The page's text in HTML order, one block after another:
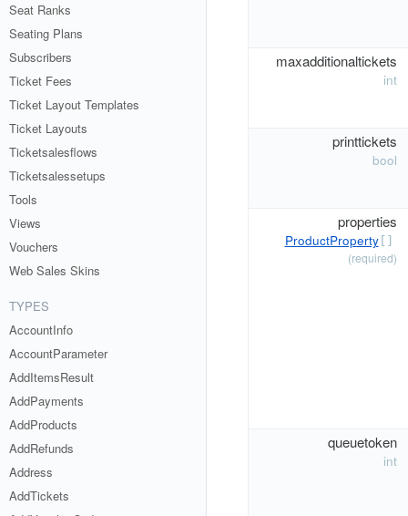
Seat Ranks
Seating Plans
Subscribers
Ticket Fees
Ticket Layout Templates
Ticket Layouts
Ticketsalesflows
Ticketsalessetups
Tools
Views
Vouchers
Web Sales Skins
TYPES
AccountInfo
AccountParameter
AddItemsResult
AddPayments
AddProducts
AddRefunds
Address
AddTickets
maxadditionaltickets
int
printtickets
bool
properties
ProductProperty[]
(required)
queuetoken
int